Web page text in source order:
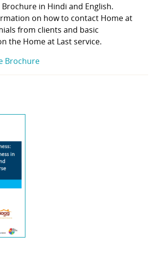
in Hindi and English.
on how to contact Home at
from clients and basic
the Home at Last service.
Brochure